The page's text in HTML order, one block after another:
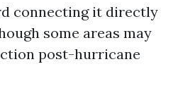
connecting it directly
some areas may
post-hurricane